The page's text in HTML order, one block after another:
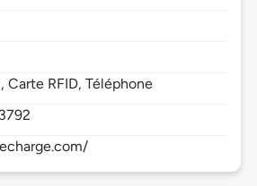
Carte RFID, Téléphone